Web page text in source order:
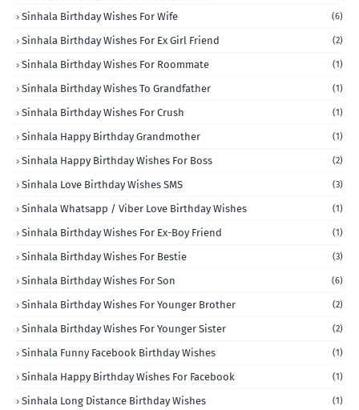
Sinhala Birthday Wishes For Wife (6)
Sinhala Birthday Wishes For Ex Girl Friend (2)
Sinhala Birthday Wishes For Roommate (1)
Sinhala Birthday Wishes To Grandfather (1)
Sinhala Birthday Wishes For Crush (1)
Sinhala Happy Birthday Grandmother (1)
Sinhala Happy Birthday Wishes For Boss (2)
Sinhala Love Birthday Wishes SMS (3)
Sinhala Whatsapp / Viber Love Birthday Wishes (1)
Sinhala Birthday Wishes For Ex-Boy Friend (1)
Sinhala Birthday Wishes For Bestie (3)
Sinhala Birthday Wishes For Son (6)
Sinhala Birthday Wishes For Younger Brother (2)
Sinhala Birthday Wishes For Younger Sister (2)
Sinhala Funny Facebook Birthday Wishes (1)
Sinhala Happy Birthday Wishes For Facebook (1)
Sinhala Long Distance Birthday Wishes (1)